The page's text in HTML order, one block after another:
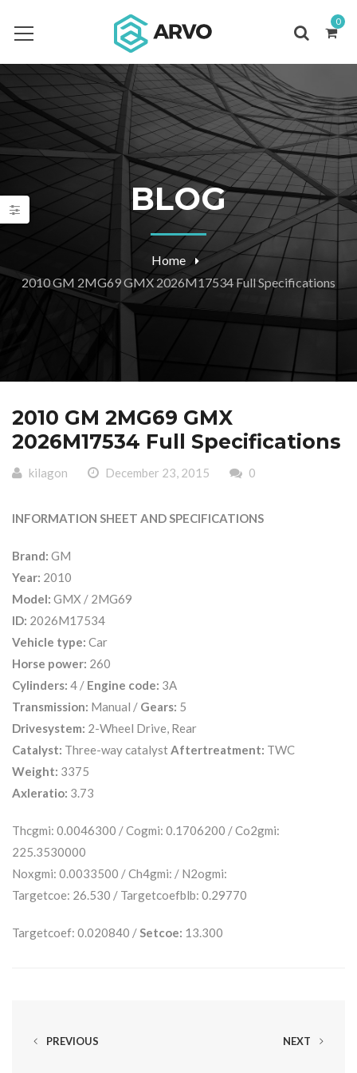
0
BLOG
Home
2010 GM 2MG69 GMX 2026M17534 Full Specifications
2010 GM 2MG69 GMX
2026M17534 Full Specifications
kilagon December 23, 2015 0
INFORMATION SHEET AND SPECIFICATIONS
Brand: GM
Year: 2010
Model: GMX / 2MG69
ID: 2026M17534
Vehicle type: Car
Horse power: 260
Cylinders: 4 / Engine code: 3A
Transmission: Manual / Gears: 5
Drivesystem: 2-Wheel Drive, Rear
Catalyst: Three-way catalyst Aftertreatment: TWC
Weight: 3375
Axleratio: 3.73
Thcgmi: 0.0046300 / Cogmi: 0.1706200 / Co2gmi:
225.3530000
Noxgmi: 0.0033500 / Ch4gmi: / N2ogmi:
Targetcoe: 26.530 / Targetcoefblb: 0.29770
Targetcoef: 0.020840 / Setcoe: 13.300
PREVIOUS NEXT